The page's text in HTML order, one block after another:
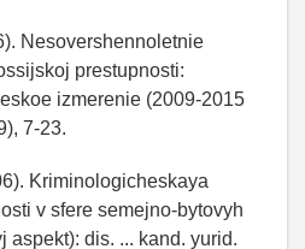
Nesovershennoletnie
prestupnosti:
izmerenie (2009-2015
7-23.
Kriminologicheskaya
v sfere semejno-bytovyh
aspekt): dis. ... kand. yurid.